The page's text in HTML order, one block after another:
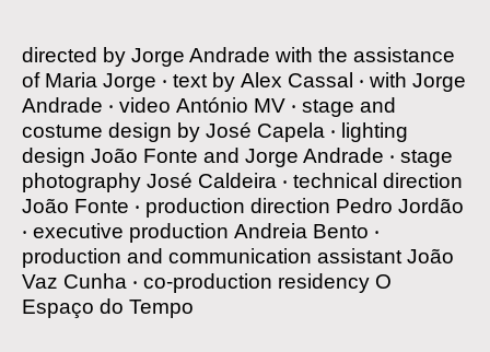
directed by Jorge Andrade with the assistance
of Maria Jorge ‧ text by Alex Cassal ‧ with Jorge
Andrade ‧ video António MV ‧ stage and
costume design by José Capela ‧ lighting
design João Fonte and Jorge Andrade ‧ stage
photography José Caldeira ‧ technical direction
João Fonte ‧ production direction Pedro Jordão
‧ executive production Andreia Bento ‧
production and communication assistant João
Vaz Cunha ‧ co-production residency O
Espaço do Tempo